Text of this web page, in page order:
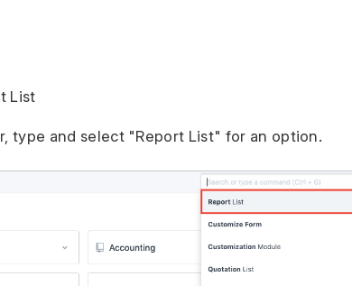
List
type and select "Report List" for an option.